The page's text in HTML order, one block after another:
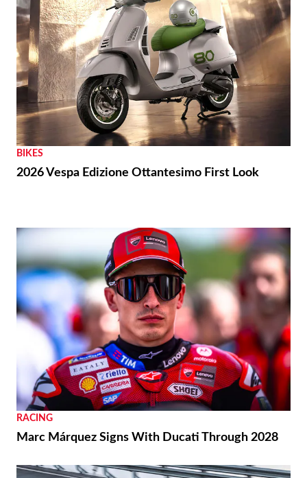
BIKES
2026 Vespa Edizione Ottantesimo First Look
RACING
Marc Márquez Signs With Ducati Through 2028